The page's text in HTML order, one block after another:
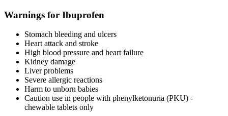
Warnings for Ibuprofen
Stomach bleeding and ulcers
Heart attack and stroke
High blood pressure and heart failure
Kidney damage
Liver problems
Severe allergic reactions
Harm to unborn babies
Caution use in people with phenylketonuria (PKU) -
chewable tablets only